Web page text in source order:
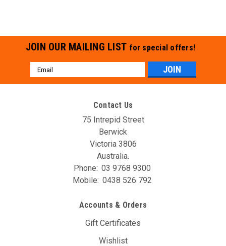
AiM GPS 08 Module comes with a 1.3m length cord. Now,
soon as you start your track session you can
immediatelysample lap and split times as well as speed,
JOIN OUR MAILING LIST for special offers!
Email
Address
Contact Us
75 Intrepid Street
Berwick
Victoria 3806
Australia.
Phone: 03 9768 9300
Mobile: 0438 526 792
Accounts & Orders
Gift Certificates
Wishlist